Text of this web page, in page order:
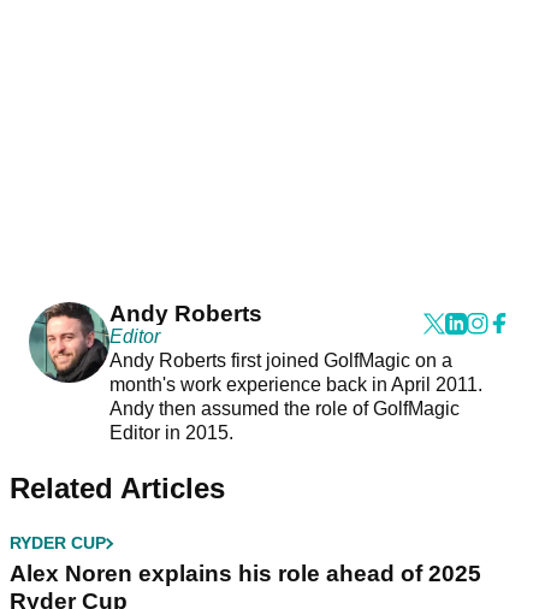
Andy Roberts
Editor
Andy Roberts first joined GolfMagic on a
month's work experience back in April 2011.
Andy then assumed the role of GolfMagic
Editor in 2015.
Related Articles
RYDER CUP
Alex Noren explains his role ahead of 2025
Ryder Cup